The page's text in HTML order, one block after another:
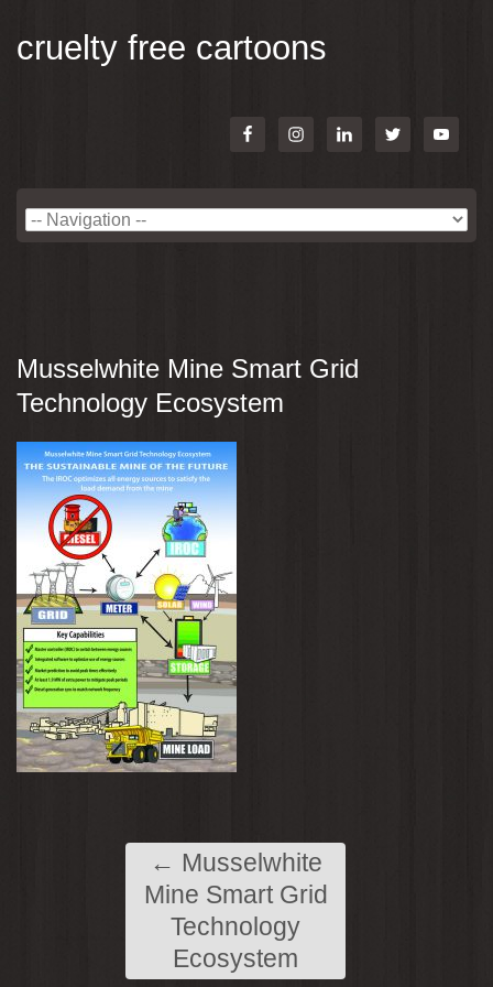
cruelty free cartoons
Musselwhite Mine Smart Grid
Technology Ecosystem
← Musselwhite
Mine Smart Grid
Technology
Ecosystem